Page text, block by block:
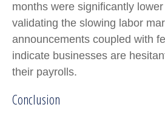
months were significantly
validating the slowing labor
announcements coupled with
indicate businesses are
their payrolls.
Conclusion